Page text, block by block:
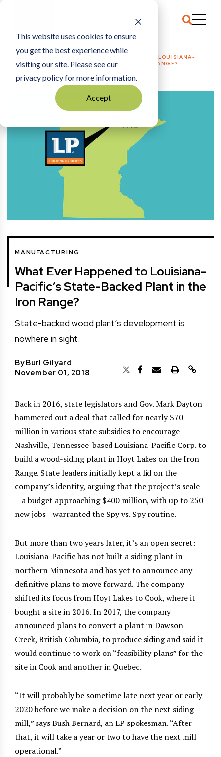
This website uses cookies to ensure
you get the best experience while
visiting our site. Please see our
privacy policy for more information.
Accept
HOME
MANUFACTURING
WHAT EVER HAPPENED TO LOUISIANA-
PACIFIC’S STATE-BACKED PLANT IN THE IRON RANGE?
MANUFACTURING
What Ever Happened to Louisiana-
Pacific’s State-Backed Plant in the
Iron Range?
State-backed wood plant’s development is
nowhere in sight.
ByBurl Gilyard
November 01, 2018
Back in 2016, state legislators and Gov. Mark Dayton
hammered out a deal that called for nearly $70
million in various state subsidies to encourage
Nashville, Tennessee-based Louisiana-Pacific Corp. to
build a wood-siding plant in Hoyt Lakes on the Iron
Range. State leaders initially kept a lid on the
company’s identity, arguing that the project’s scale
—a budget approaching $400 million, with up to 250
new jobs—warranted the Spy vs. Spy routine.
But more than two years later, it’s an open secret:
Louisiana-Pacific has not built a siding plant in
northern Minnesota and has yet to announce any
definitive plans to move forward. The company
shifted its focus from Hoyt Lakes to Cook, where it
bought a site in 2016. In 2017, the company
announced plans to convert a plant in Dawson
Creek, British Columbia, to produce siding and said it
would continue to work on “feasibility plans” for the
site in Cook and another in Quebec.
“It will probably be sometime late next year or early
2020 before we make a decision on the next siding
mill,” says Bush Bernard, an LP spokesman. “After
that, it will take a year or two to have the next mill
operational.”